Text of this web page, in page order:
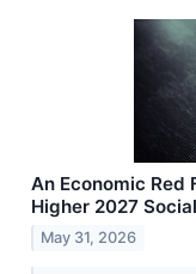
An Economic Red
Higher 2027
May 31, 2026